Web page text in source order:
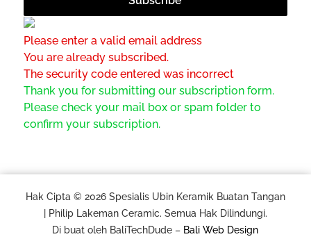
Please enter a valid email address
You are already subscribed.
The security code entered was incorrect
Thank you for submitting our subscription form.
Please check your mail box or spam folder to
confirm your subscription.
Hak Cipta © 2026 Spesialis Ubin Keramik Buatan Tangan
| Philip Lakeman Ceramic. Semua Hak Dilindungi.
Di buat oleh BaliTechDude – Bali Web Design